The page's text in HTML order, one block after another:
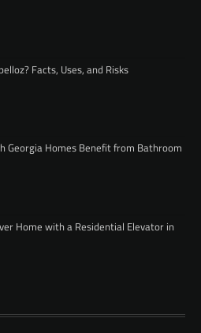
Facts, Uses, and Risks
Georgia Homes Benefit from Bathroom
Home with a Residential Elevator in